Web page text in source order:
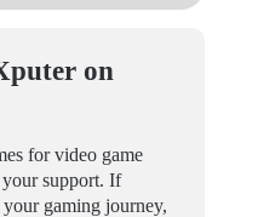
on
for video game
support. If
gaming journey,